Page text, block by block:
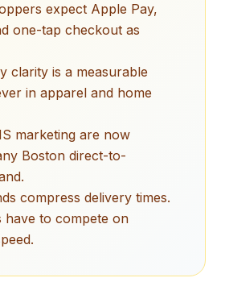
expect Apple Pay,
one-tap checkout as
clarity is a measurable
in apparel and home
marketing are now
Boston direct-to-
compress delivery times.
have to compete on